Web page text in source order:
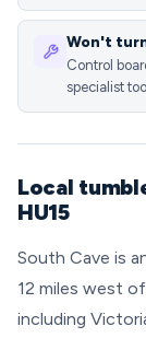
Won't
Control
specialist
Local
HU15
South Cave is
12 miles west
including